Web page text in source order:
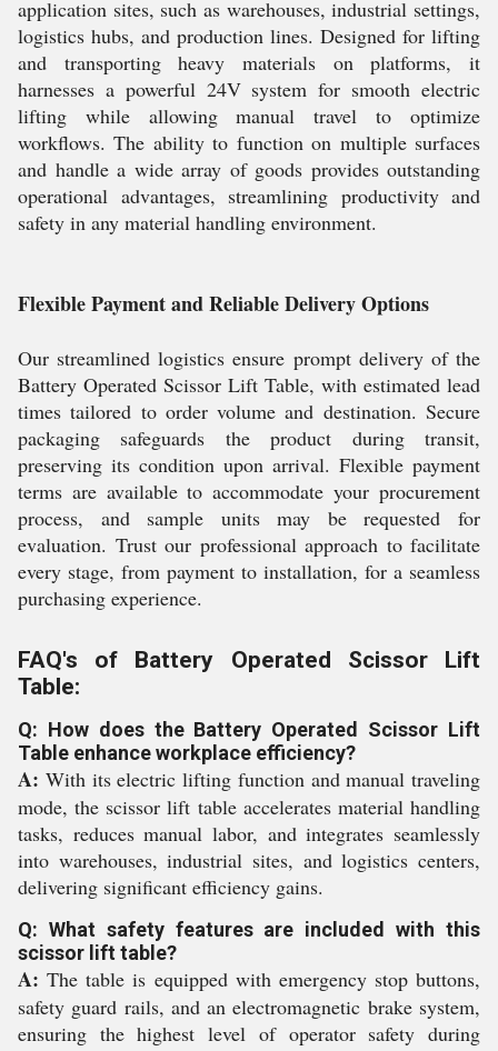
application sites, such as warehouses, industrial settings,
logistics hubs, and production lines. Designed for lifting
and transporting heavy materials on platforms, it
harnesses a powerful 24V system for smooth electric
lifting while allowing manual travel to optimize
workflows. The ability to function on multiple surfaces
and handle a wide array of goods provides outstanding
operational advantages, streamlining productivity and
safety in any material handling environment.
Flexible Payment and Reliable Delivery Options
Our streamlined logistics ensure prompt delivery of the
Battery Operated Scissor Lift Table, with estimated lead
times tailored to order volume and destination. Secure
packaging safeguards the product during transit,
preserving its condition upon arrival. Flexible payment
terms are available to accommodate your procurement
process, and sample units may be requested for
evaluation. Trust our professional approach to facilitate
every stage, from payment to installation, for a seamless
purchasing experience.
FAQ's of Battery Operated Scissor Lift
Table:
Q: How does the Battery Operated Scissor Lift
Table enhance workplace efficiency?
A: With its electric lifting function and manual traveling
mode, the scissor lift table accelerates material handling
tasks, reduces manual labor, and integrates seamlessly
into warehouses, industrial sites, and logistics centers,
delivering significant efficiency gains.
Q: What safety features are included with this
scissor lift table?
A: The table is equipped with emergency stop buttons,
safety guard rails, and an electromagnetic brake system,
ensuring the highest level of operator safety during